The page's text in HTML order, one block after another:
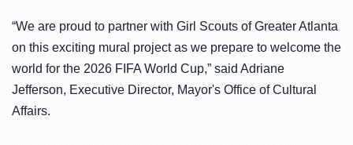
“We are proud to partner with Girl Scouts of Greater Atlanta
on this exciting mural project as we prepare to welcome the
world for the 2026 FIFA World Cup,” said Adriane
Jefferson, Executive Director, Mayor's Office of Cultural
Affairs.